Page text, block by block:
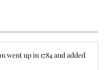
went up in 1784 and added